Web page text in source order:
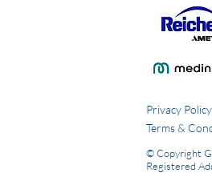
Privacy Policy
Terms &
© Copyright
Registered